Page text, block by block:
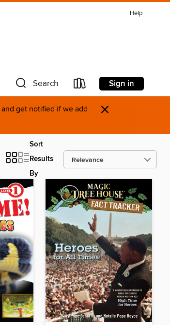
Help
Search Sign in
and get notified if we add
×
Sort
Results
By